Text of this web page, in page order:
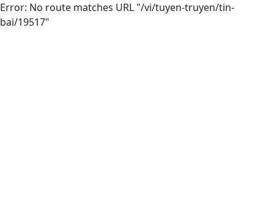
Error: No route matches URL "/vi/tuyen-truyen/tin-
bai/19517"